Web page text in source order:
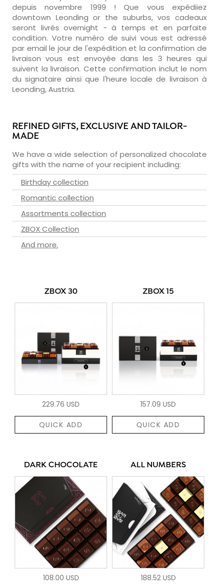
depuis novembre 1999 ! Que vous expédiiez
downtown Leonding or the suburbs, vos cadeaux
seront livrés overnight - à temps et en parfaite
condition. Votre numéro de suivi vous est adressé
par email le jour de l'expédition et la confirmation de
livraison vous est envoyée dans les 3 heures qui
suivent la livraison. Cette confirmation inclut le nom
du signataire ainsi que l'heure locale de livraison à
Leonding, Austria.
REFINED GIFTS, EXCLUSIVE AND TAILOR-
MADE
We have a wide selection of personalized chocolate
gifts with the name of your recipient including:
Birthday collection
Romantic collection
Assortments collection
ZBOX Collection
And more.
ZBOX 30
229.76 USD
QUICK ADD
ZBOX 15
157.09 USD
QUICK ADD
DARK CHOCOLATE
108.00 USD
ALL NUMBERS
188.52 USD